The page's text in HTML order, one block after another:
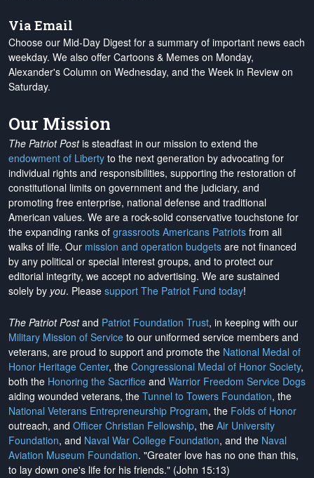
Via Email
Choose our Mid-Day Digest for a summary of important news each
weekday. We also offer Cartoons & Memes on Monday,
Alexander's Column on Wednesday, and the Week in Review on
Saturday.
Our Mission
The Patriot Postis steadfast in our mission to extend the
endowment of Liberty to the next generation by advocating for
individual rights and responsibilities, supporting the restoration of
constitutional limits on government and the judiciary, and
promoting free enterprise, national defense and traditional
American values. We are a rock-solid conservative touchstone for
the expanding ranks of grassroots Americans Patriots from all
walks of life. Our mission and operation budgets are not financed
by any political or special interest groups, and to protect our
editorial integrity, we accept no advertising. We are sustained
solely by you. Please support The Patriot Fund today!
The Patriot Postand Patriot Foundation Trust, in keeping with our
Military Mission of Service to our uniformed service members and
veterans, are proud to support and promote the National Medal of
Honor Heritage Center, the Congressional Medal of Honor Society,
both the Honoring the Sacrifice and Warrior Freedom Service Dogs
aiding wounded veterans, the Tunnel to Towers Foundation, the
National Veterans Entrepreneurship Program, the Folds of Honor
outreach, and Officer Christian Fellowship, the Air University
Foundation, and Naval War College Foundation, and the Naval
Aviation Museum Foundation. "Greater love has no one than this,
to lay down one's life for his friends." (John 15:13)